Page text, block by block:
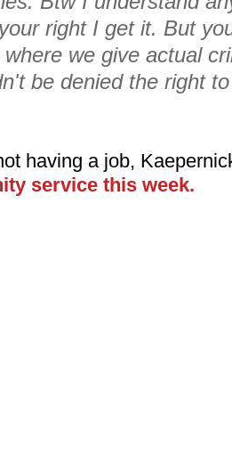
right I get it. But
we give actual
be denied the right
having a job,
service this week.